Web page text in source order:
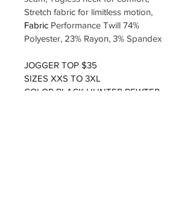
Stretch fabric for limitless motion,
Fabric Performance Twill 74%
Polyester, 23% Rayon, 3% Spandex
JOGGER TOP $35
SIZES XXS TO 3XL
COLOR BLACK HUNTER PEWTER